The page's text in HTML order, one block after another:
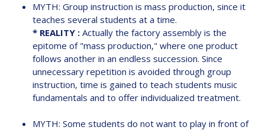
MYTH: Group instruction is mass production, since it
teaches several students at a time.
* REALITY : Actually the factory assembly is the
epitome of "mass production," where one product
follows another in an endless succession. Since
unnecessary repetition is avoided through group
instruction, time is gained to teach students music
fundamentals and to offer individualized treatment.
MYTH: Some students do not want to play in front of